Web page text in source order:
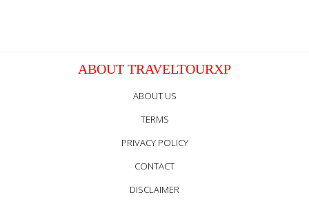
ABOUT TRAVELTOURXP
ABOUT US
TERMS
PRIVACY POLICY
CONTACT
DISCLAIMER